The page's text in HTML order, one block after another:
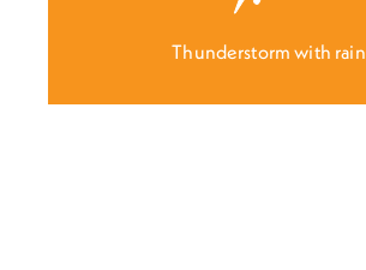
Thunderstorm with rain